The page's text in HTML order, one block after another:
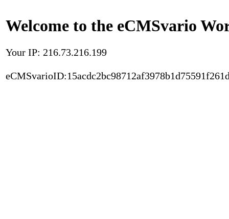
Welcome to the eCMSvario
Your IP: 216.73.216.199